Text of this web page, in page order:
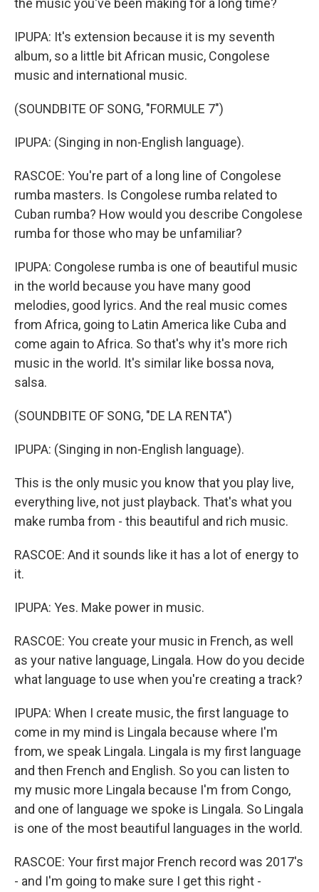
the music you've been making for a long time?
IPUPA: It's extension because it is my seventh
album, so a little bit African music, Congolese
music and international music.
(SOUNDBITE OF SONG, "FORMULE 7")
IPUPA: (Singing in non-English language).
RASCOE: You're part of a long line of Congolese
rumba masters. Is Congolese rumba related to
Cuban rumba? How would you describe Congolese
rumba for those who may be unfamiliar?
IPUPA: Congolese rumba is one of beautiful music
in the world because you have many good
melodies, good lyrics. And the real music comes
from Africa, going to Latin America like Cuba and
come again to Africa. So that's why it's more rich
music in the world. It's similar like bossa nova,
salsa.
(SOUNDBITE OF SONG, "DE LA RENTA")
IPUPA: (Singing in non-English language).
This is the only music you know that you play live,
everything live, not just playback. That's what you
make rumba from - this beautiful and rich music.
RASCOE: And it sounds like it has a lot of energy to
it.
IPUPA: Yes. Make power in music.
RASCOE: You create your music in French, as well
as your native language, Lingala. How do you decide
what language to use when you're creating a track?
IPUPA: When I create music, the first language to
come in my mind is Lingala because where I'm
from, we speak Lingala. Lingala is my first language
and then French and English. So you can listen to
my music more Lingala because I'm from Congo,
and one of language we spoke is Lingala. So Lingala
is one of the most beautiful languages in the world.
RASCOE: Your first major French record was 2017's
- and I'm going to make sure I get this right -